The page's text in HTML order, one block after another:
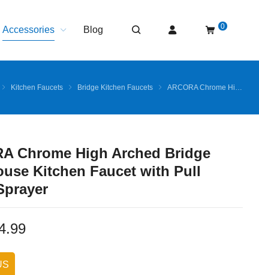
Accessories Blog 0
Kitchen Faucets Bridge Kitchen Faucets ARCORA Chrome High Arched Bridge Farmhouse Kitchen Faucet with Pull Down Sprayer
Chrome High Arched Bridge
Kitchen Faucet with Pull